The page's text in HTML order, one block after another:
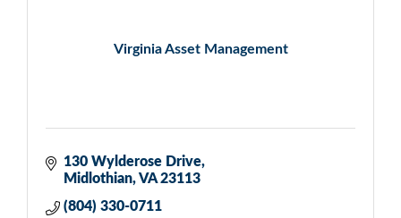
Virginia Asset Management
130 Wylderose Drive
Midlothian VA 23113
(804) 330-0711